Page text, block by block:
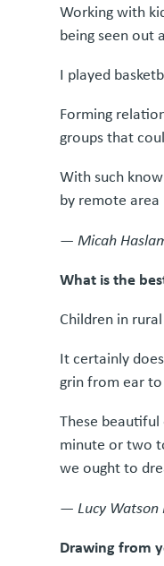
Working with
being seen out
I played
Forming
groups that
With such
by remote area
—Micah
What is the
Children in
It certainly
grin from ear to
These
minute or two
we ought to
— Lucy Watson
Drawing from